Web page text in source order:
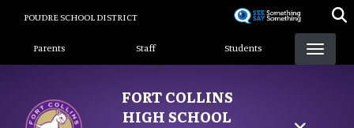
content
POUDRE SCHOOL DISTRICT
Landing Page Menu
Parents Staff Students
FORT COLLINS
HIGH SCHOOL